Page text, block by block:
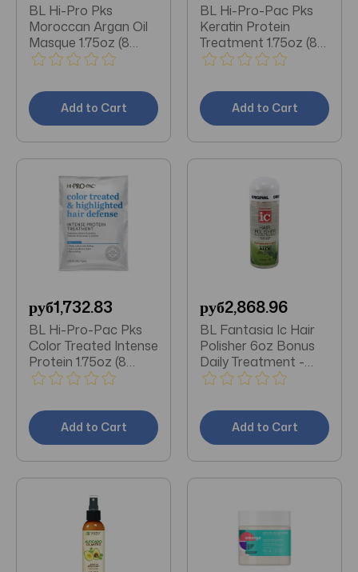
BL Hi-Pro Pks
Moroccan Argan Oil
Masque 1.75oz (8
Pieces)
Add to Cart
BL Hi-Pro-Pac Pks
Keratin Protein
Treatment 1.75oz (8
Pieces)
Add to Cart
руб1,732.83
BL Hi-Pro-Pac Pks
Color Treated Intense
Protein 1.75oz (8
Pieces)
Add to Cart
руб2,868.96
BL Fantasia Ic Hair
Polisher 6oz Bonus
Daily Treatment -
Pack of 3
Add to Cart